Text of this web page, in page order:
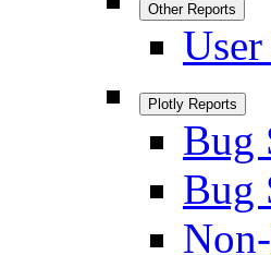
Other Reports
Plotly Reports
Bug
Bug